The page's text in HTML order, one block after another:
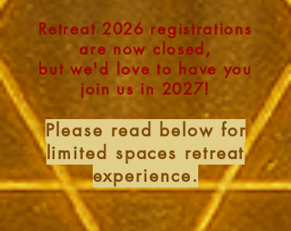
Retreat 2026 registrations
are now closed,
but we'd love to have you
join us in 2027!
Please read below for
limited spaces retreat
experience.